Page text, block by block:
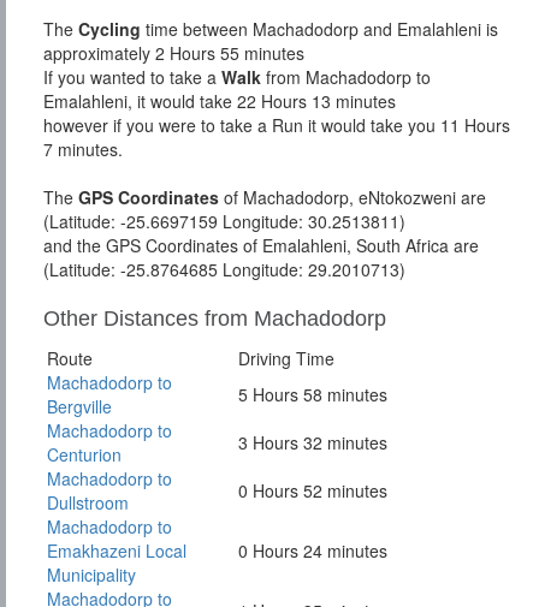
The Cycling time between Machadodorp and Emalahleni is
approximately 2 Hours 55 minutes
If you wanted to take a Walk from Machadodorp to
Emalahleni, it would take 22 Hours 13 minutes
however if you were to take a Run it would take you 11 Hours
7 minutes.
The GPS Coordinates of Machadodorp, eNtokozweni are
(Latitude: -25.6697159 Longitude: 30.2513811)
and the GPS Coordinates of Emalahleni, South Africa are
(Latitude: -25.8764685 Longitude: 29.2010713)
Other Distances from Machadodorp
Route
Driving Time
Machadodorp to
Bergville
5 Hours 58 minutes
Machadodorp to
Centurion
3 Hours 32 minutes
Machadodorp to
Dullstroom
0 Hours 52 minutes
Machadodorp to
Emakhazeni Local
Municipality
0 Hours 24 minutes
Machadodorp to